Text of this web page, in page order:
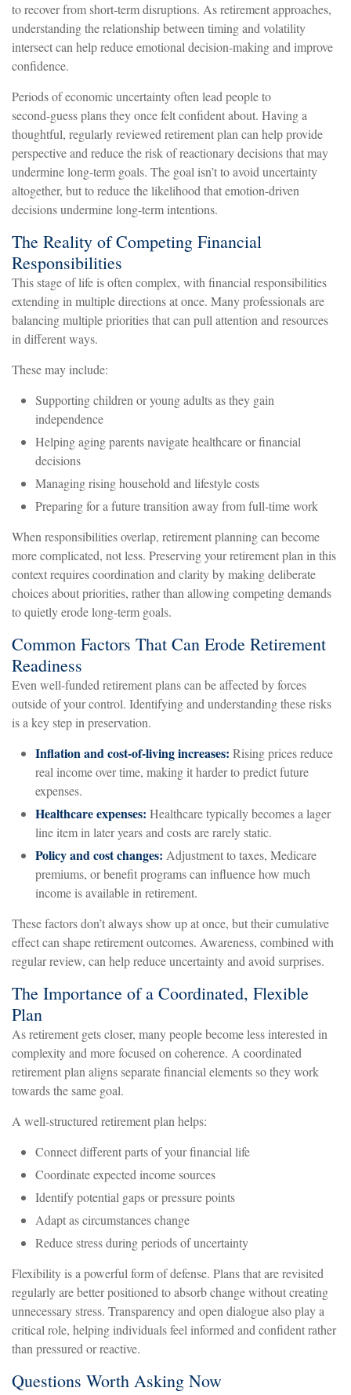
to recover from short-term disruptions. As retirement approaches,
understanding the relationship between timing and volatility
intersect can help reduce emotional decision-making and improve
confidence.
Periods of economic uncertainty often lead people to
second‑guess plans they once felt confident about. Having a
thoughtful, regularly reviewed retirement plan can help provide
perspective and reduce the risk of reactionary decisions that may
undermine long‑term goals. The goal isn’t to avoid uncertainty
altogether, but to reduce the likelihood that emotion-driven
decisions undermine long-term intentions.
The Reality of Competing Financial
Responsibilities
This stage of life is often complex, with financial responsibilities
extending in multiple directions at once. Many professionals are
balancing multiple priorities that can pull attention and resources
in different ways.
These may include:
Supporting children or young adults as they gain
independence
Helping aging parents navigate healthcare or financial
decisions
Managing rising household and lifestyle costs
Preparing for a future transition away from full-time work
When responsibilities overlap, retirement planning can become
more complicated, not less. Preserving your retirement plan in this
context requires coordination and clarity by making deliberate
choices about priorities, rather than allowing competing demands
to quietly erode long-term goals.
Common Factors That Can Erode Retirement
Readiness
Even well-funded retirement plans can be affected by forces
outside of your control. Identifying and understanding these risks
is a key step in preservation.
Inflation and cost-of-living increases: Rising prices reduce
real income over time, making it harder to predict future
expenses.
Healthcare expenses: Healthcare typically becomes a lager
line item in later years and costs are rarely static.
Policy and cost changes: Adjustment to taxes, Medicare
premiums, or benefit programs can influence how much
income is available in retirement.
These factors don’t always show up at once, but their cumulative
effect can shape retirement outcomes. Awareness, combined with
regular review, can help reduce uncertainty and avoid surprises.
The Importance of a Coordinated, Flexible
Plan
As retirement gets closer, many people become less interested in
complexity and more focused on coherence. A coordinated
retirement plan aligns separate financial elements so they work
towards the same goal.
A well-structured retirement plan helps:
Connect different parts of your financial life
Coordinate expected income sources
Identify potential gaps or pressure points
Adapt as circumstances change
Reduce stress during periods of uncertainty
Flexibility is a powerful form of defense. Plans that are revisited
regularly are better positioned to absorb change without creating
unnecessary stress. Transparency and open dialogue also play a
critical role, helping individuals feel informed and confident rather
than pressured or reactive.
Questions Worth Asking Now